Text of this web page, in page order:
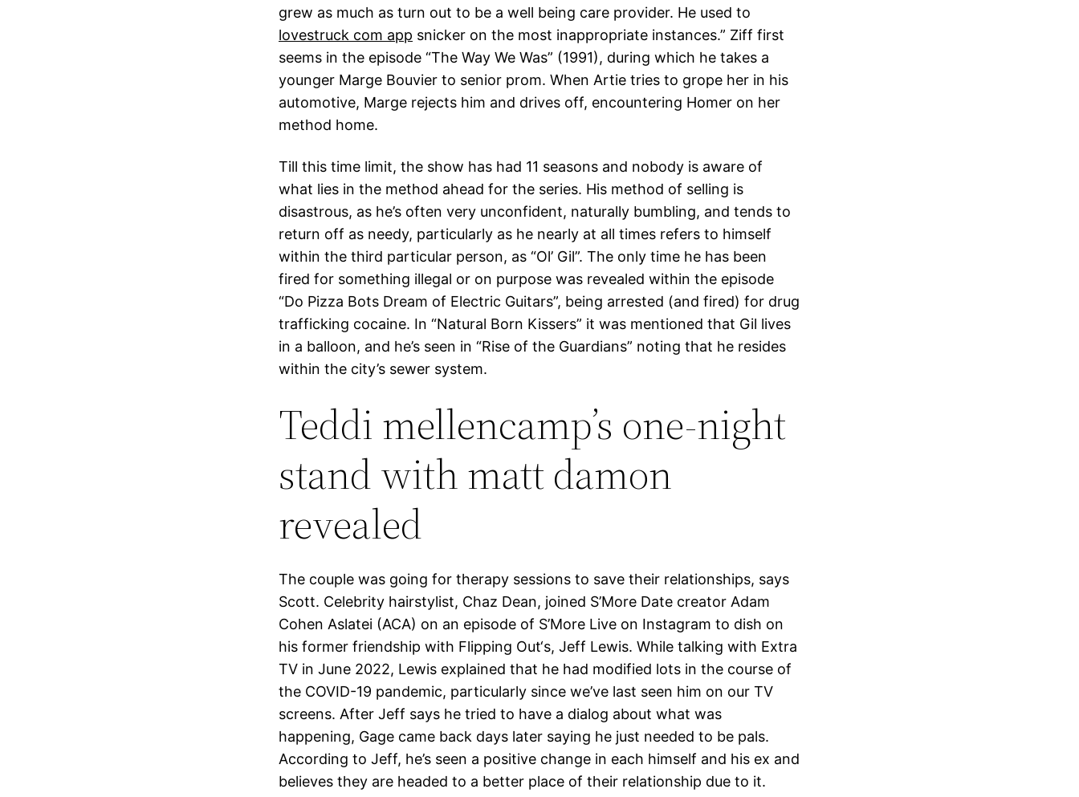
grew as much as turn out to be a well being care provider. He used to
lovestruck com app snicker on the most inappropriate instances.” Ziff first
seems in the episode “The Way We Was” (1991), during which he takes a
younger Marge Bouvier to senior prom. When Artie tries to grope her in his
automotive, Marge rejects him and drives off, encountering Homer on her
method home.
Till this time limit, the show has had 11 seasons and nobody is aware of
what lies in the method ahead for the series. His method of selling is
disastrous, as he’s often very unconfident, naturally bumbling, and tends to
return off as needy, particularly as he nearly at all times refers to himself
within the third particular person, as “Ol’ Gil”. The only time he has been
fired for something illegal or on purpose was revealed within the episode
“Do Pizza Bots Dream of Electric Guitars”, being arrested (and fired) for drug
trafficking cocaine. In “Natural Born Kissers” it was mentioned that Gil lives
in a balloon, and he’s seen in “Rise of the Guardians” noting that he resides
within the city’s sewer system.
Teddi mellencamp’s one-night
stand with matt damon
revealed
The couple was going for therapy sessions to save their relationships, says
Scott. Celebrity hairstylist, Chaz Dean, joined S’More Date creator Adam
Cohen Aslatei (ACA) on an episode of S’More Live on Instagram to dish on
his former friendship with Flipping Out‘s, Jeff Lewis. While talking with Extra
TV in June 2022, Lewis explained that he had modified lots in the course of
the COVID-19 pandemic, particularly since we’ve last seen him on our TV
screens. After Jeff says he tried to have a dialog about what was
happening, Gage came back days later saying he just needed to be pals.
According to Jeff, he’s seen a positive change in each himself and his ex and
believes they are headed to a better place of their relationship due to it.